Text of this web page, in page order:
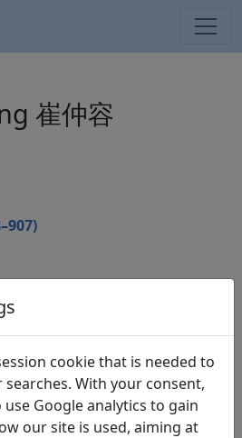
崔仲容
全文
cookie that is needed to
With your consent,
Google analytics to gain
our site is used, aiming at